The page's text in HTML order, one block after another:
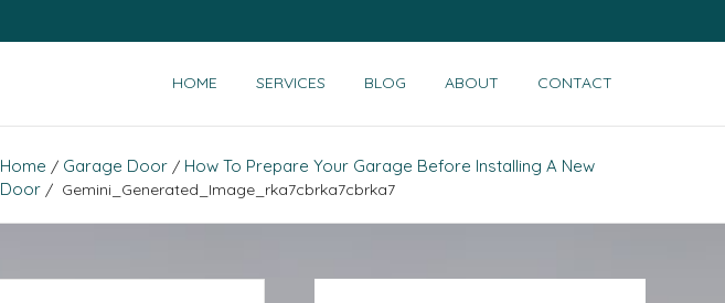
HOME SERVICES BLOG ABOUT CONTACT
Home / Garage Door / How To Prepare Your Garage Before Installing A New
Door / Gemini_Generated_Image_rka7cbrka7cbrka7